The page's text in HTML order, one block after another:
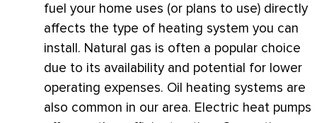
fuel your home uses (or plans to use) directly
affects the type of heating system you can
install. Natural gas is often a popular choice
due to its availability and potential for lower
operating expenses. Oil heating systems are
also common in our area. Electric heat pumps